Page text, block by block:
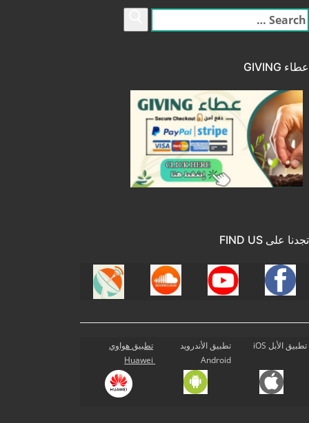
البحث
عن:
عطاء GIVING
تجدنا على FIND US
تطبيق الأبل iOS
تطبيق الأندرويد
Android
تطبيق هواوي